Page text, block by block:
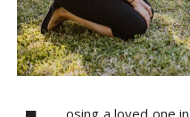
osing a loved one